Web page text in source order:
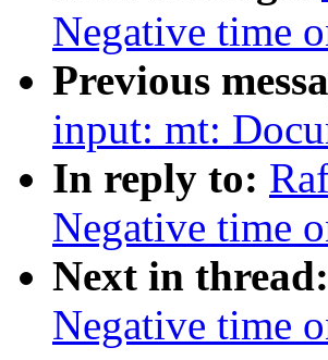
Negative time
Previous
input: mt:
In reply to:
Negative time
Next in thread:
Negative time